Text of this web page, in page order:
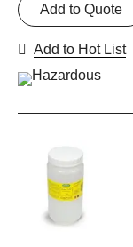
Add to Quote
Add to Hot List